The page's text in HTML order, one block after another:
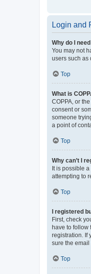
Login and
Why do I
You may not
users such as
Top
What is
COPPA, or
consent or
someone
a point of
Top
Why can’t I
It is possible
attempting to
Top
I registered
First, check
have to follow
registration. If
sure the email
Top